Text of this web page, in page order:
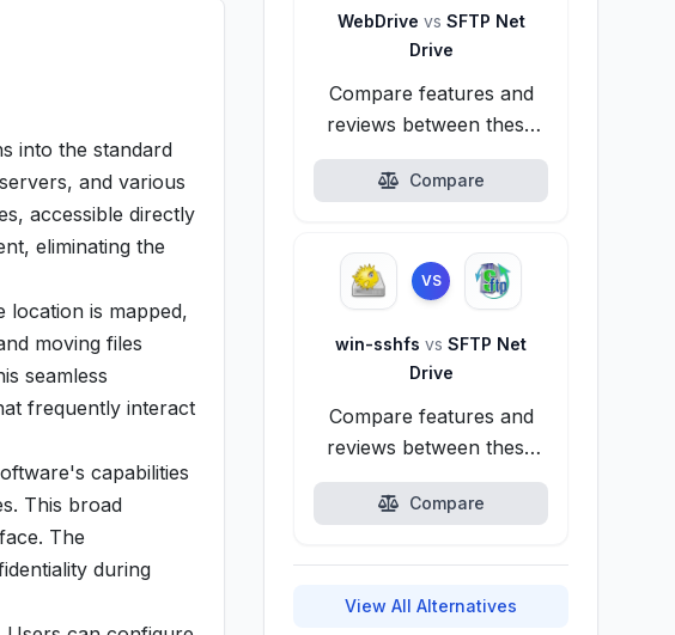
into the standard
and various
accessible directly
eliminating the
location is mapped,
moving files
seamless
frequently interact
capabilities
This broad
The
during
WebDrive vs SFTP Net
Drive
Compare features and
reviews between these
alternatives.
Compare
VS
win-sshfs vs SFTP Net
Drive
Compare features and
reviews between these
alternatives.
Compare
View All Alternatives